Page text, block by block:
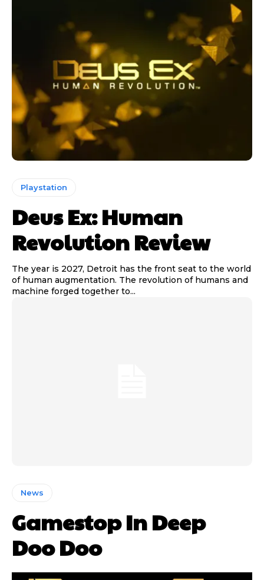
Playstation
Deus Ex: Human
Revolution Review
The year is 2027, Detroit has the front seat to the world
of human augmentation. The revolution of humans and
machine forged together to...
News
Gamestop In Deep
Doo Doo